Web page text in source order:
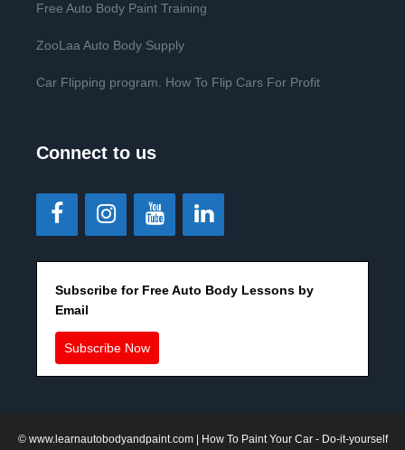
Free Auto Body Paint Training
ZooLaa Auto Body Supply
Car Flipping program. How To Flip Cars For Profit
Connect to us
Subscribe for Free Auto Body Lessons by
Email
Subscribe Now
© www.learnautobodyandpaint.com| How To Paint Your Car - Do-it-yourself